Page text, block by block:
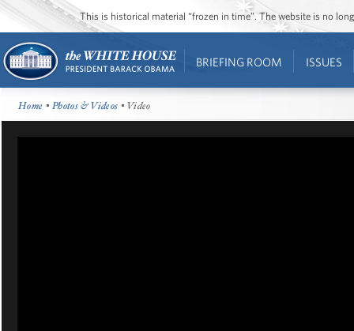
This is historical material “frozen in time”. The website is no
BRIEFING ROOM ISSUES
Home •Photos & Videos • Video